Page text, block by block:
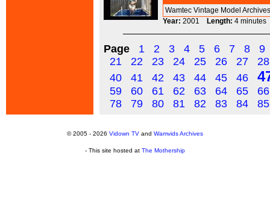
Wamtec Vintage Model
Year: 2001 Length: 4
Page 1 2 3 4 5 6 7 8
9
21
22 23 24 25 26 27
28
40
41 42 43 44 45 46
59 60 61 62 63 64 65
66
78
79 80 81 82 83 84 85
© 2005 - 2026 Vidown TV and Wamvids Archives
- This site hosted at The Mothership